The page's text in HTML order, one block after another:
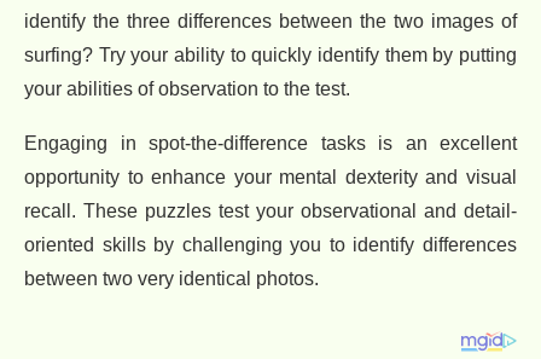
identify the three differences between the two images of
surfing? Try your ability to quickly identify them by putting
your abilities of observation to the test.
Engaging in spot-the-difference tasks is an excellent
opportunity to enhance your mental dexterity and visual
recall. These puzzles test your observational and detail-
oriented skills by challenging you to identify differences
between two very identical photos.